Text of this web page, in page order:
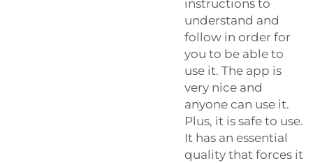
instructions to
understand and
follow in order for
you to be able to
use it. The app is
very nice and
anyone can use it.
Plus, it is safe to use.
It has an essential
quality that forces it